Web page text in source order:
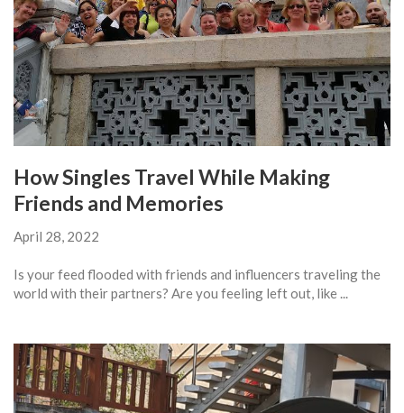
How Singles Travel While Making
Friends and Memories
April 28, 2022
Is your feed flooded with friends and influencers traveling the
world with their partners? Are you feeling left out, like ...